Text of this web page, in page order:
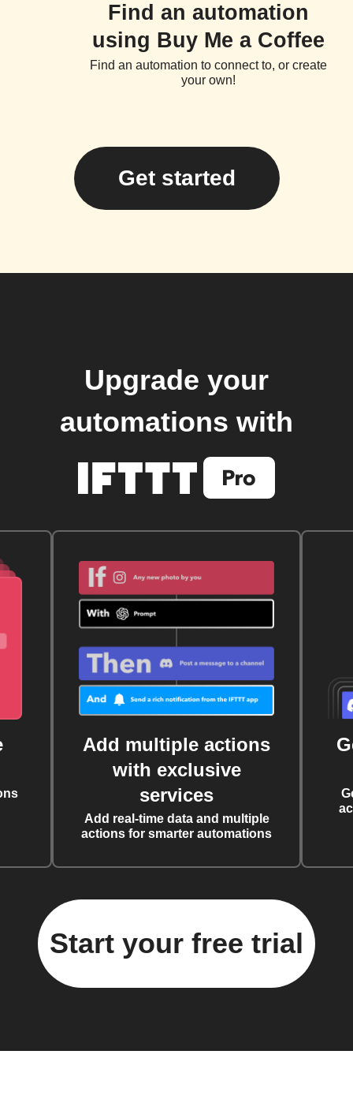
Find an automation
using Buy Me a Coffee
Find an automation to connect to, or create
your own!
Get started
Upgrade your
automations with
Add multiple actions
with exclusive
services
Add real-time data and multiple
actions for smarter automations
Start your free trial